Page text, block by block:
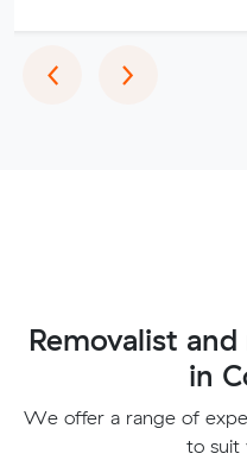
‹Previous
›Next
Removalist
in
We offer a range of
to suit